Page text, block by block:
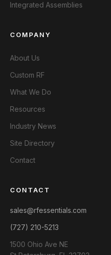
Integrated Assemblies
COMPANY
About Us
Custom RF
What We Do
Resources
Industry News
Site Directory
Contact
CONTACT
sales@rfessentials.com
(727) 210-5213
1500 Ohio Ave NE